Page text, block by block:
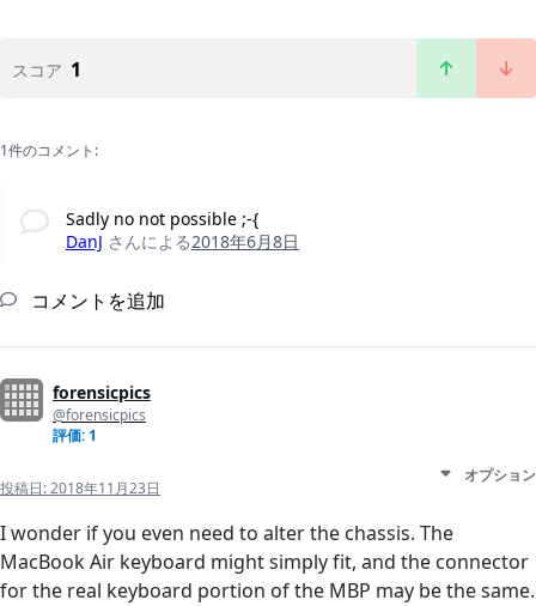
スコア 1
1件のコメント:
Sadly no not possible ;-{
DanJ さんによる2018年6月8日
コメントを追加
forensicpics
@forensicpics
評価: 1
投稿日:2018年11月23日
オプション
I wonder if you even need to alter the chassis. The
MacBook Air keyboard might simply fit, and the connector
for the real keyboard portion of the MBP may be the same.